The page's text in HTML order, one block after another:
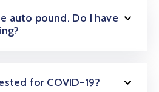
auto pound. Do I have
for COVID-19?